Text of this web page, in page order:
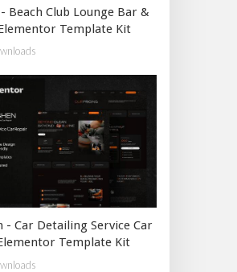
Beach Club Lounge Bar &
Template Kit
- Car Detailing Service Car
Template Kit